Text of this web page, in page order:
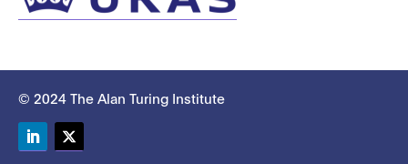
© 2024 The Alan Turing Institute